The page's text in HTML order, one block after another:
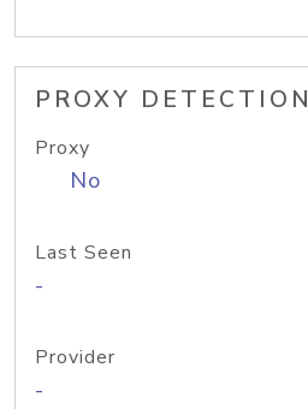
PROXY DETECTION
Proxy
No
Last Seen
-
Provider
-